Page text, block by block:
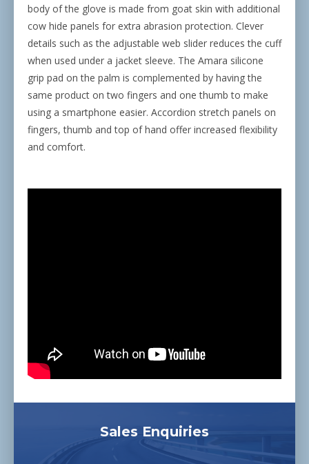
body of the glove is made from goat skin with additional
cow hide panels for extra abrasion protection. Clever
details such as the adjustable web slider reduces the cuff
when used under a jacket sleeve. The Amara silicone
grip pad on the palm is complemented by having the
same product on two fingers and one thumb to make
using a smartphone easier. Accordion stretch panels on
fingers, thumb and top of hand offer increased flexibility
and comfort.
Sales Enquiries